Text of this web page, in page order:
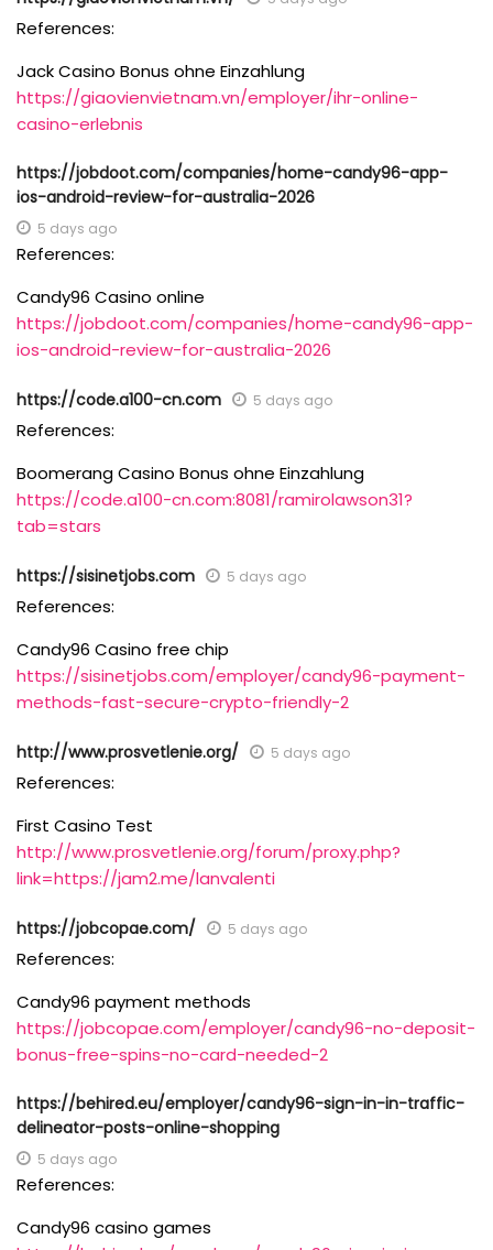
References:
Jack Casino Bonus ohne Einzahlung
https://giaovienvietnam.vn/employer/ihr-online-
casino-erlebnis
https://jobdoot.com/companies/home-candy96-app-
ios-android-review-for-australia-2026
5 days ago
References:
Candy96 Casino online
https://jobdoot.com/companies/home-candy96-app-
ios-android-review-for-australia-2026
https://code.a100-cn.com 5 days ago
References:
Boomerang Casino Bonus ohne Einzahlung
https://code.a100-cn.com:8081/ramirolawson31?
tab=stars
https://sisinetjobs.com 5 days ago
References:
Candy96 Casino free chip
https://sisinetjobs.com/employer/candy96-payment-
methods-fast-secure-crypto-friendly-2
http://www.prosvetlenie.org/ 5 days ago
References:
First Casino Test
http://www.prosvetlenie.org/forum/proxy.php?
link=https://jam2.me/lanvalenti
https://jobcopae.com/ 5 days ago
References:
Candy96 payment methods
https://jobcopae.com/employer/candy96-no-deposit-
bonus-free-spins-no-card-needed-2
https://behired.eu/employer/candy96-sign-in-in-traffic-
delineator-posts-online-shopping
5 days ago
References:
Candy96 casino games